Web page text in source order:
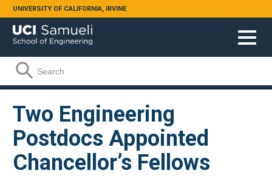
Skip to main content
UNIVERSITY OF CALIFORNIA, IRVINE
Search form
Search
Two Engineering
Postdocs Appointed
Chancellor’s Fellows